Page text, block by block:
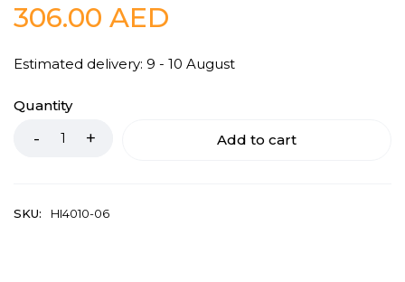
306.00 AED
Estimated delivery: 9 - 10 August
Quantity
Add to cart
SKU: HI4010-06